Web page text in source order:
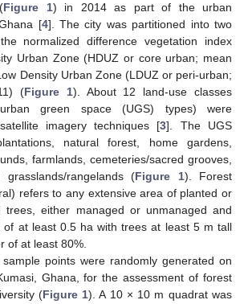
Figure 1) in 2014 as part of the urban
[4]. The city was partitioned into two
normalized difference vegetation index
Urban Zone (HDUZ or core urban; mean
Density Urban Zone (LDUZ or peri-urban;
(Figure 1). About 12 land-use classes
green space (UGS) types) were
imagery techniques [3]. The UGS
natural forest, home gardens,
farmlands, cemeteries/sacred grooves,
rangelands (Figure 1). Forest
refers to any extensive area of planted or
trees, either managed or unmanaged and
of at least 0.5 ha with trees at least 5 m tall
of at least 80%.
points were randomly generated on
Ghana, for the assessment of forest
(Figure 1). A 10 × 10 m quadrat was